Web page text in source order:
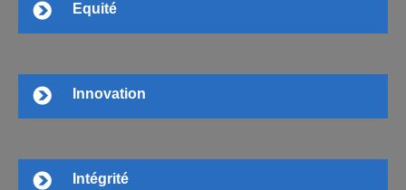
Equité
Innovation
Intégrité